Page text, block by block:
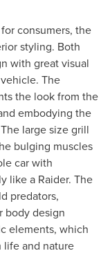
consumers, the
styling. Both
with great visual
The
the look from the
embodying the
large size grill
bulging muscles
car with
like a Raider. The
predators,
body design
elements, which
and nature